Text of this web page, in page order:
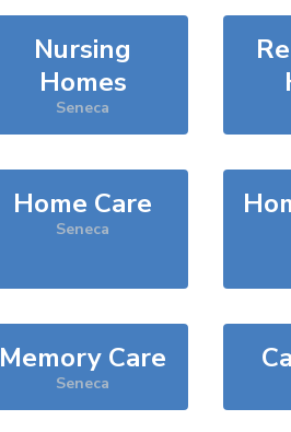
Nursing
Homes
Seneca
Home Care
Seneca
Memory Care
Seneca